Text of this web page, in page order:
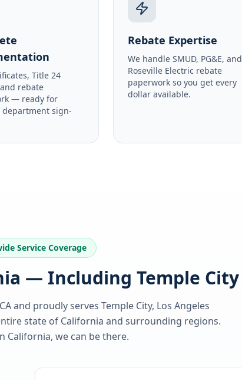
Title 24
rebate
— ready for
sign-
Rebate Expertise
We handle SMUD, PG&E, and
Roseville Electric rebate
paperwork so you get every
dollar available.
Service Coverage
— Including Temple City
and proudly serves Temple City, Los Angeles
state of California and surrounding regions.
California, we can be there.